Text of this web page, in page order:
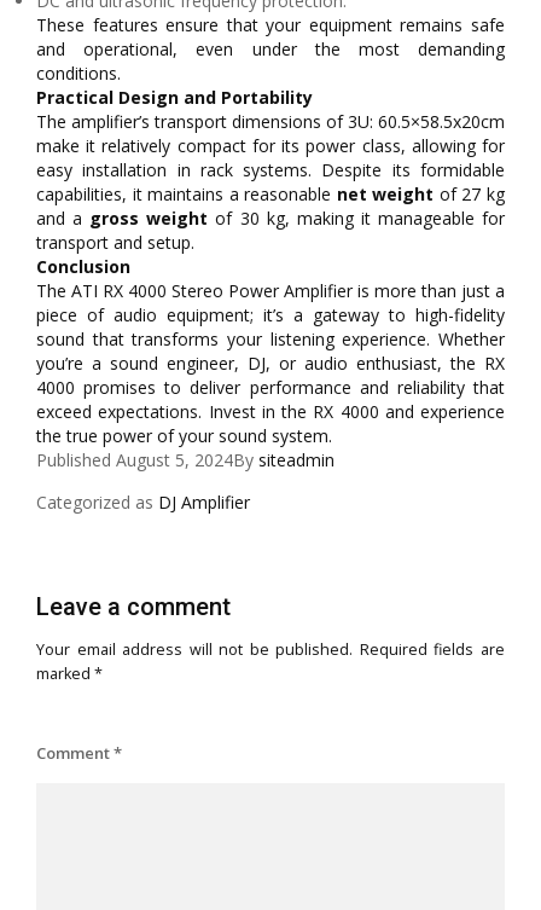
These features ensure that your equipment remains safe
and operational, even under the most demanding
conditions.
Practical Design and Portability
The amplifier’s transport dimensions of 3U: 60.5×58.5x20cm
make it relatively compact for its power class, allowing for
easy installation in rack systems. Despite its formidable
capabilities, it maintains a reasonable net weight of 27 kg
and a gross weight of 30 kg, making it manageable for
transport and setup.
Conclusion
The ATI RX 4000 Stereo Power Amplifier is more than just a
piece of audio equipment; it’s a gateway to high-fidelity
sound that transforms your listening experience. Whether
you’re a sound engineer, DJ, or audio enthusiast, the RX
4000 promises to deliver performance and reliability that
exceed expectations. Invest in the RX 4000 and experience
the true power of your sound system.
Published August 5, 2024By siteadmin
Categorized as DJ Amplifier
Leave a comment
Your email address will not be published. Required fields are
marked *
Comment*